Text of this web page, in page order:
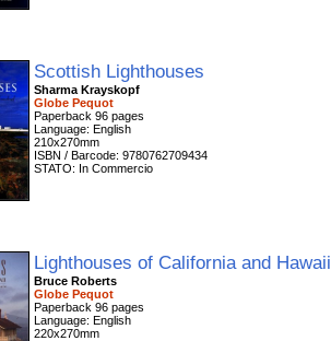
Scottish Lighthouses
Sharma Krayskopf
Globe Pequot
Paperback 96 pages
Language: English
210x270mm
ISBN / Barcode: 9780762709434
STATO: In Commercio
Lighthouses of California and Hawaii
Bruce Roberts
Globe Pequot
Paperback 96 pages
Language: English
220x270mm